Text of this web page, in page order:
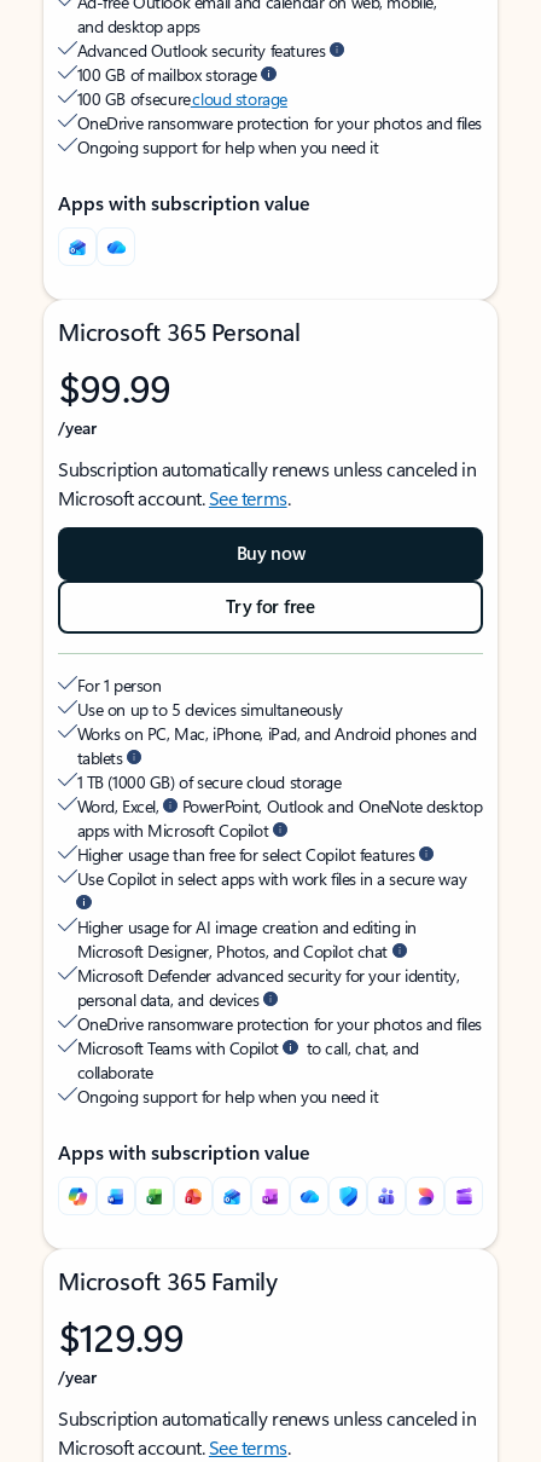
and desktop apps
Advanced Outlook security features
100 GB of mailbox storage
100 GB of securecloud storage
OneDrive ransomware protection for your photos and files
Ongoing support for help when you need it
Apps with subscription value
Microsoft 365 Personal
$99.99
/year
Subscription automatically renews unless canceled in
Microsoft account.See terms.
Buy now
Try for free
For 1 person
Use on up to 5 devices simultaneously
Works on PC, Mac, iPhone, iPad, and Android phones and
tablets
1 TB (1000 GB) of secure cloud storage
Word, Excel,
PowerPoint, Outlook and OneNote desktop
apps with Microsoft Copilot
Higher usage than free for select Copilot features
Use Copilot in select apps with work files in a secure way
Higher usage for AI image creation and editing in
Microsoft Designer, Photos, and Copilot chat
Microsoft Defender advanced security for your identity,
personal data, and devices
OneDrive ransomware protection for your photos and files
Microsoft Teams with Copilot
to call, chat, and
collaborate
Ongoing support for help when you need it
Apps with subscription value
Microsoft 365 Family
$129.99
/year
Subscription automatically renews unless canceled in
Microsoft account.See terms.